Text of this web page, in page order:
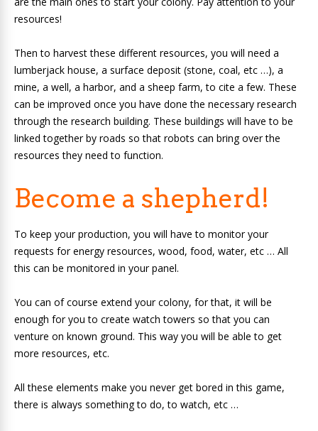
resources!
Then to harvest these different resources, you will need a
lumberjack house, a surface deposit (stone, coal, etc …), a
mine, a well, a harbor, and a sheep farm, to cite a few. These
can be improved once you have done the necessary research
through the research building. These buildings will have to be
linked together by roads so that robots can bring over the
resources they need to function.
Become a shepherd!
To keep your production, you will have to monitor your
requests for energy resources, wood, food, water, etc … All
this can be monitored in your panel.
You can of course extend your colony, for that, it will be
enough for you to create watch towers so that you can
venture on known ground. This way you will be able to get
more resources, etc.
All these elements make you never get bored in this game,
there is always something to do, to watch, etc …